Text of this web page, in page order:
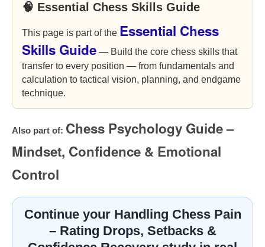
🧠 Essential Chess Skills Guide
This page is part of the Essential Chess
Skills Guide — Build the core chess skills that
transfer to every position — from fundamentals and
calculation to tactical vision, planning, and endgame
technique.
Also part of: Chess Psychology Guide –
Mindset, Confidence & Emotional
Control
Continue your Handling Chess Pain
– Rating Drops, Setbacks &